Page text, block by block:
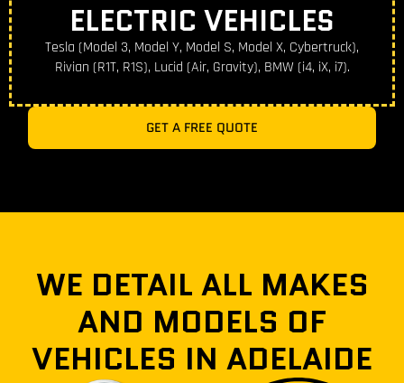
ELECTRIC VEHICLES
Tesla (Model 3, Model Y, Model S, Model X, Cybertruck),
Rivian (R1T, R1S), Lucid (Air, Gravity), BMW (i4, iX, i7).
GET A FREE QUOTE
WE DETAIL ALL MAKES
AND MODELS OF
VEHICLES IN ADELAIDE